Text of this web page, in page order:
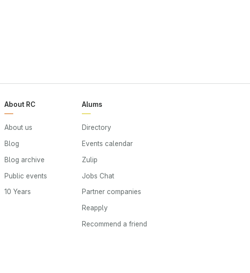
About RC
About us
Blog
Blog archive
Public events
10 Years
Alums
Directory
Events calendar
Zulip
Jobs Chat
Partner companies
Reapply
Recommend a friend